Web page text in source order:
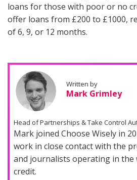
loans for those with poor or no
offer loans from £200 to £1000,
of 6, 9, or 12 months.
Written by
Mark Grimley
Head of Partnerships & Take Control
Mark joined Choose Wisely in
work in close contact with the
and journalists operating in the
credit.